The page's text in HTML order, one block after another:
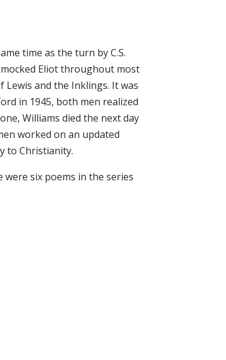
time as the turn by C.S.
Eliot throughout most
and the Inklings. It was
in 1945, both men realized
Williams died the next day
worked on an updated
to Christianity.
were six poems in the series